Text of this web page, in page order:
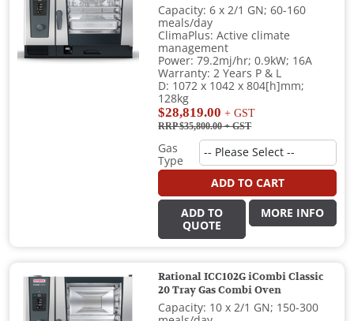
Capacity: 6 x 2/1 GN; 60-160
meals/day
ClimaPlus: Active climate
management
Power: 79.2mj/hr; 0.9kW; 16A
Warranty: 2 Years P & L
D: 1072 x 1042 x 804[h]mm;
128kg
$28,819.00 + GST
RRP $35,800.00+ GST
Gas
Type
ADD TO CART
ADD TO
QUOTE
MORE INFO
Rational ICC102G iCombi Classic
20 Tray Gas Combi Oven
Capacity: 10 x 2/1 GN; 150-300